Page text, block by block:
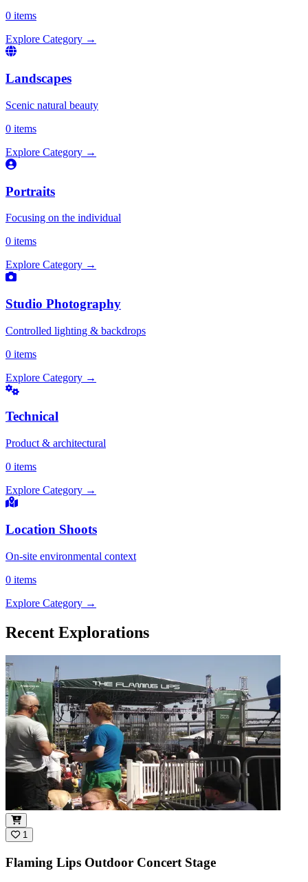
0 items
Explore Category →
Landscapes
Scenic natural beauty
0 items
Explore Category →
Portraits
Focusing on the individual
0 items
Explore Category →
Studio Photography
Controlled lighting & backdrops
0 items
Explore Category →
Technical
Product & architectural
0 items
Explore Category →
Location Shoots
On-site environmental context
0 items
Explore Category →
Recent Explorations
1
Flaming Lips Outdoor Concert Stage